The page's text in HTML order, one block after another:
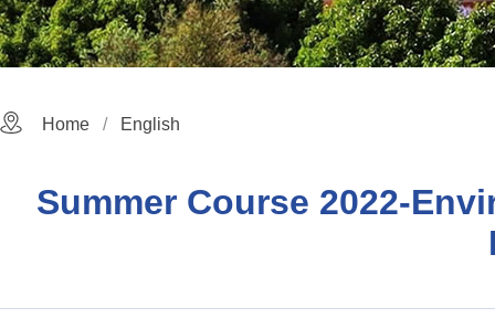
Home English
Summer Course 2022-